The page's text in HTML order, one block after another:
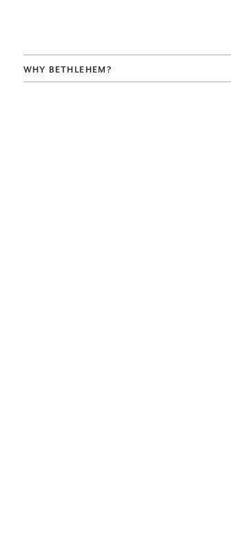
WHY BETHLEHEM?